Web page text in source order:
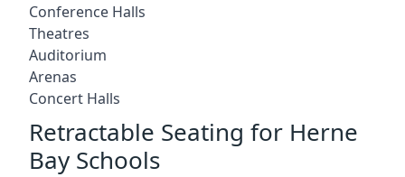
Conference Halls
Theatres
Auditorium
Arenas
Concert Halls
Retractable Seating for Herne
Bay Schools